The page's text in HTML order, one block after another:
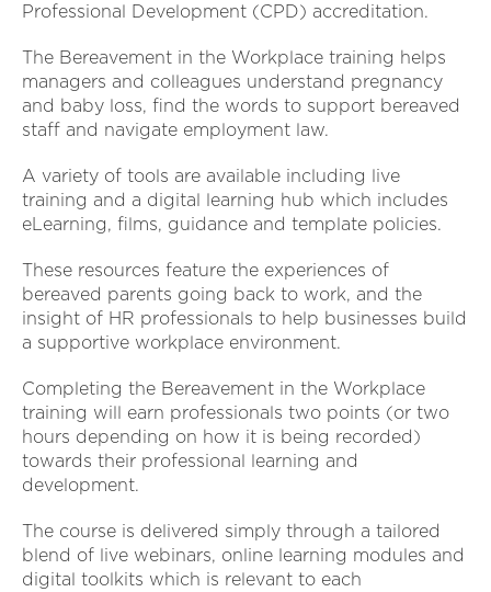
Professional Development (CPD) accreditation.
The Bereavement in the Workplace training helps
managers and colleagues understand pregnancy
and baby loss, find the words to support bereaved
staff and navigate employment law.
A variety of tools are available including live
training and a digital learning hub which includes
eLearning, films, guidance and template policies.
These resources feature the experiences of
bereaved parents going back to work, and the
insight of HR professionals to help businesses build
a supportive workplace environment.
Completing the Bereavement in the Workplace
training will earn professionals two points (or two
hours depending on how it is being recorded)
towards their professional learning and
development.
The course is delivered simply through a tailored
blend of live webinars, online learning modules and
digital toolkits which is relevant to each